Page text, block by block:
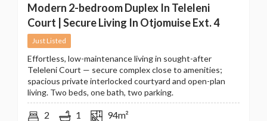
Modern 2-bedroom Duplex In Teleleni
Court | Secure Living In Otjomuise Ext. 4
Just Listed
Effortless, low-maintenance living in sought-after
Teleleni Court — secure complex close to amenities;
spacious private interlocked courtyard and open-plan
living. Two beds, one bath, two parking.
2 1 94m²